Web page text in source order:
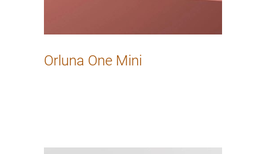
Orluna One Mini